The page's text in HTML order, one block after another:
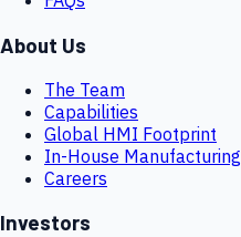
About Us
The Team
Capabilities
Global HMI Footprint
In-House Manufacturing
Careers
Investors